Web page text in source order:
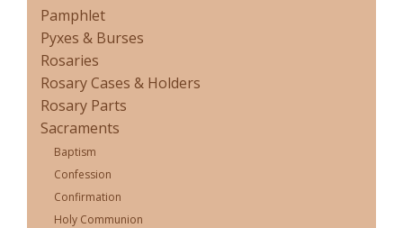
Pamphlet
Pyxes & Burses
Rosaries
Rosary Cases & Holders
Rosary Parts
Sacraments
Baptism
Confession
Confirmation
Holy Communion